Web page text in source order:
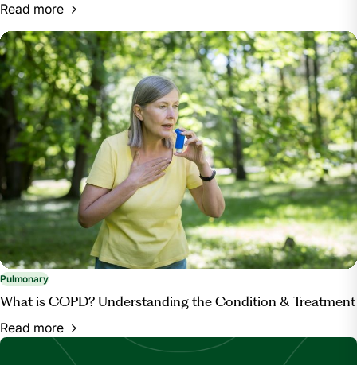
Read more
Pulmonary
What is COPD? Understanding the Condition & Treatment
Read more